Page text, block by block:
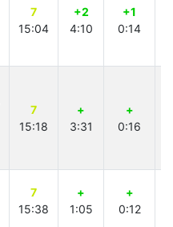
7
15:04
+2
4:10
+1
0:14
7
15:18
+
3:31
+
0:16
7
15:38
+
1:05
+
0:12